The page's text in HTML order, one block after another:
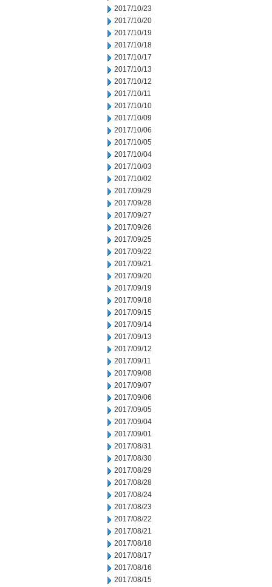
2017/10/23
2017/10/20
2017/10/19
2017/10/18
2017/10/17
2017/10/13
2017/10/12
2017/10/11
2017/10/10
2017/10/09
2017/10/06
2017/10/05
2017/10/04
2017/10/03
2017/10/02
2017/09/29
2017/09/28
2017/09/27
2017/09/26
2017/09/25
2017/09/22
2017/09/21
2017/09/20
2017/09/19
2017/09/18
2017/09/15
2017/09/14
2017/09/13
2017/09/12
2017/09/11
2017/09/08
2017/09/07
2017/09/06
2017/09/05
2017/09/04
2017/09/01
2017/08/31
2017/08/30
2017/08/29
2017/08/28
2017/08/24
2017/08/23
2017/08/22
2017/08/21
2017/08/18
2017/08/17
2017/08/16
2017/08/15